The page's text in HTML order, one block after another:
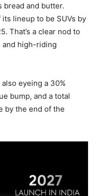
bread and butter.
lineup to be SUVs by
That’s a clear nod to
and high-riding
eyeing a 30%
bump, and a total
by the end of the